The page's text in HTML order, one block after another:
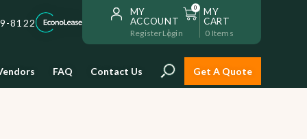
8122
MY
ACCOUNT
RegisterLogin
0
MY
CART
0 Items
FAQ Contact Us Get A Quote